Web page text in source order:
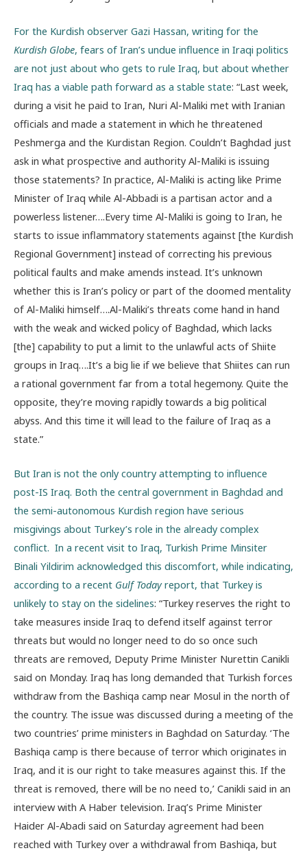
For the Kurdish observer Gazi Hassan, writing for the
Kurdish Globe, fears of Iran’s undue influence in Iraqi politics
are not just about who gets to rule Iraq, but about whether
Iraq has a viable path forward as a stable state: “Last week,
during a visit he paid to Iran, Nuri Al-Maliki met with Iranian
officials and made a statement in which he threatened
Peshmerga and the Kurdistan Region. Couldn’t Baghdad just
ask in what prospective and authority Al-Maliki is issuing
those statements? In practice, Al-Maliki is acting like Prime
Minister of Iraq while Al-Abbadi is a partisan actor and a
powerless listener….Every time Al-Maliki is going to Iran, he
starts to issue inflammatory statements against [the Kurdish
Regional Government] instead of correcting his previous
political faults and make amends instead. It’s unknown
whether this is Iran’s policy or part of the doomed mentality
of Al-Maliki himself….Al-Maliki’s threats come hand in hand
with the weak and wicked policy of Baghdad, which lacks
[the] capability to put a limit to the unlawful acts of Shiite
groups in Iraq….It’s a big lie if we believe that Shiites can run
a rational government far from a total hegemony. Quite the
opposite, they’re moving rapidly towards a big political
abyss. And this time it will lead to the failure of Iraq as a
state.”
But Iran is not the only country attempting to influence
post-IS Iraq. Both the central government in Baghdad and
the semi-autonomous Kurdish region have serious
misgivings about Turkey’s role in the already complex
conflict. In a recent visit to Iraq, Turkish Prime Minsiter
Binali Yildirim acknowledged this discomfort, while indicating,
according to a recent Gulf Todayreport, that Turkey is
unlikely to stay on the sidelines: “Turkey reserves the right to
take measures inside Iraq to defend itself against terror
threats but would no longer need to do so once such
threats are removed, Deputy Prime Minister Nurettin Canikli
said on Monday. Iraq has long demanded that Turkish forces
withdraw from the Bashiqa camp near Mosul in the north of
the country. The issue was discussed during a meeting of the
two countries’ prime ministers in Baghdad on Saturday. ‘The
Bashiqa camp is there because of terror which originates in
Iraq, and it is our right to take measures against this. If the
threat is removed, there will be no need to,’ Canikli said in an
interview with A Haber television. Iraq’s Prime Minister
Haider Al-Abadi said on Saturday agreement had been
reached with Turkey over a withdrawal from Bashiqa, but